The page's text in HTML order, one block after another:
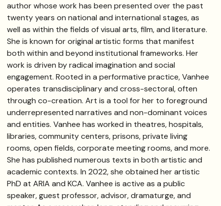
author whose work has been presented over the past
twenty years on national and international stages, as
well as within the fields of visual arts, film, and literature.
She is known for original artistic forms that manifest
both within and beyond institutional frameworks. Her
work is driven by radical imagination and social
engagement. Rooted in a performative practice, Vanhee
operates transdisciplinary and cross-sectoral, often
through co-creation. Art is a tool for her to foreground
underrepresented narratives and non-dominant voices
and entities. Vanhee has worked in theatres, hospitals,
libraries, community centers, prisons, private living
rooms, open fields, corporate meeting rooms, and more.
She has published numerous texts in both artistic and
academic contexts. In 2022, she obtained her artistic
PhD at ARIA and KCA. Vanhee is active as a public
speaker, guest professor, advisor, dramaturge, and